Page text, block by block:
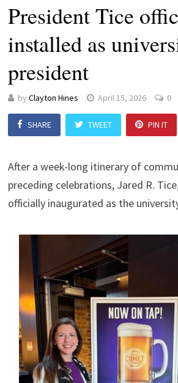
President Tice
installed as
president
by Clayton Hines April 15, 2026 0
SHARE TWEET PIN IT
After a week-long itinerary of
preceding celebrations, Jared R.
officially inaugurated as the